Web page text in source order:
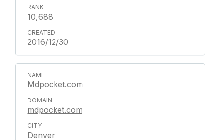
10,688
2016/12/30
Mdpocket.com
mdpocket.com
Denver